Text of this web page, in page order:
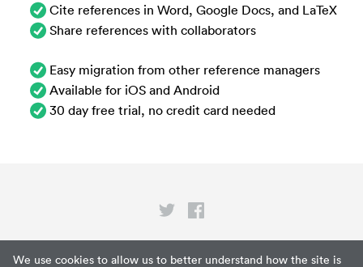
We use cookies to allow us to better understand how the site is
Cite references in Word, Google Docs, and LaTeX
Share references with collaborators
Easy migration from other reference managers
Available for iOS and Android
30 day free trial, no credit card needed
Privacy